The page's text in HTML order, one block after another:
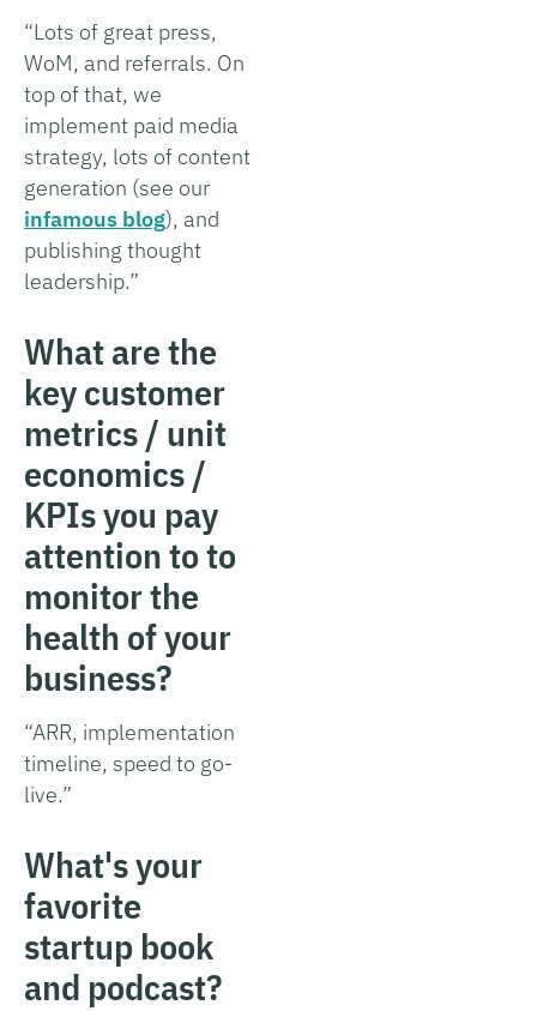
“Lots of great press,
WoM, and referrals. On
top of that, we
implement paid media
strategy, lots of content
generation (see our
infamous blog), and
publishing thought
leadership.”
What are the
key customer
metrics / unit
economics /
KPIs you pay
attention to to
monitor the
health of your
business?
“ARR, implementation
timeline, speed to go-
live.”
What's your
favorite
startup book
and podcast?